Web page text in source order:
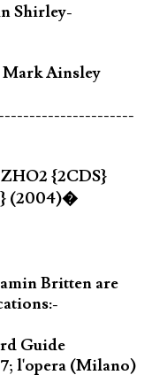
Shirley-
Mark Ainsley
{2CDS}
(2004)�
Britten are
Guide
l'opera (Milano)